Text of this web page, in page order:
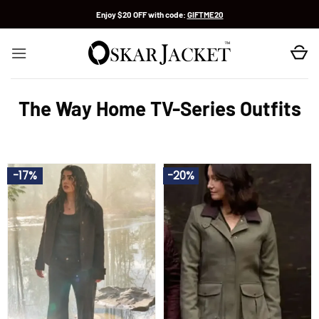
Enjoy $20 OFF with code: GIFTME20
The Way Home TV-Series Outfits
-17% -20%